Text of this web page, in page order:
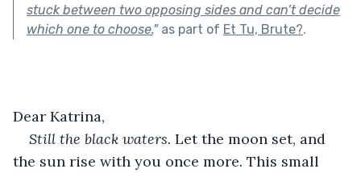
stuck between two opposing sides and can’t decide
which one to choose."as part of Et Tu, Brute?.
Dear Katrina,
Still the black waters. Let the moon set, and
the sun rise with you once more. This small